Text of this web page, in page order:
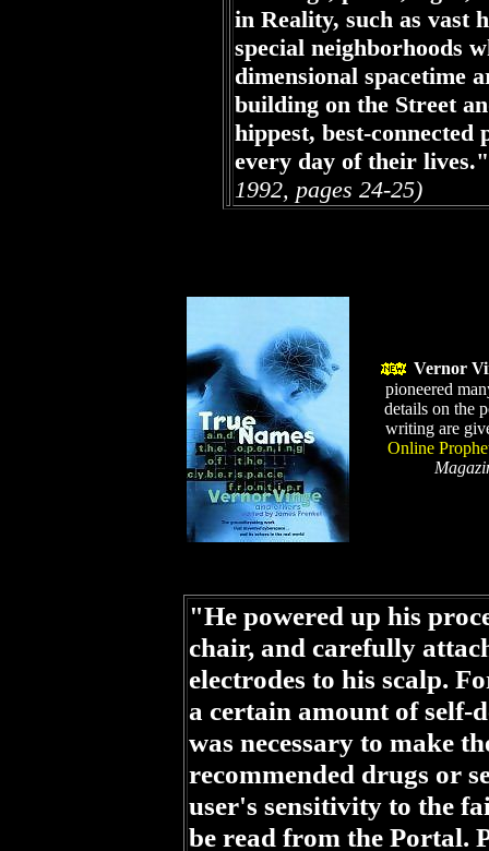
in Reality, such as vast
special neighborhoods
dimensional spacetime
building on the Street
hippest, best-connected
every day of their lives."
1992, pages 24-25)
Vernor
pioneered
details on the
writing are
Online
"He powered up his
chair, and carefully
electrodes to his scalp.
a certain amount of self-
was necessary to make
recommended drugs or
user's sensitivity to the
be read from the Portal.